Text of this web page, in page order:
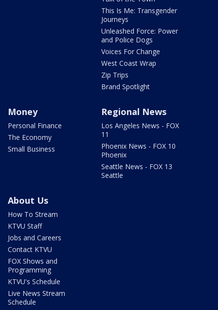
This Is Me: Transgender
Journeys
Unleashed Force: Power
and Police Dogs
Voices For Change
West Coast Wrap
Zip Trips
Brand Spotlight
Money
Personal Finance
The Economy
Small Business
Regional News
Los Angeles News - FOX
11
Phoenix News - FOX 10
Phoenix
Seattle News - FOX 13
Seattle
About Us
How To Stream
KTVU Staff
Jobs and Careers
Contact KTVU
FOX Shows and
Programming
KTVU's Schedule
Live News Stream
Schedule